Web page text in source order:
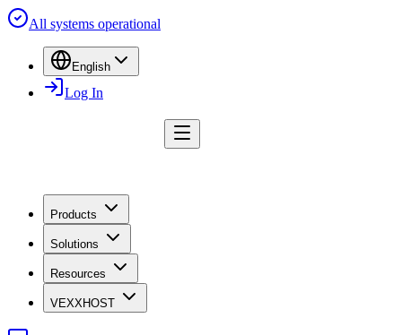
All systems operational
English
Log In
Products
Solutions
Resources
VEXXHOST